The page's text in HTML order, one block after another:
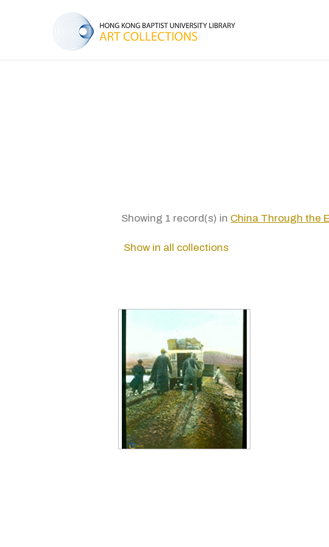
Showing 1 record(s) in China Through the
Show in all collections